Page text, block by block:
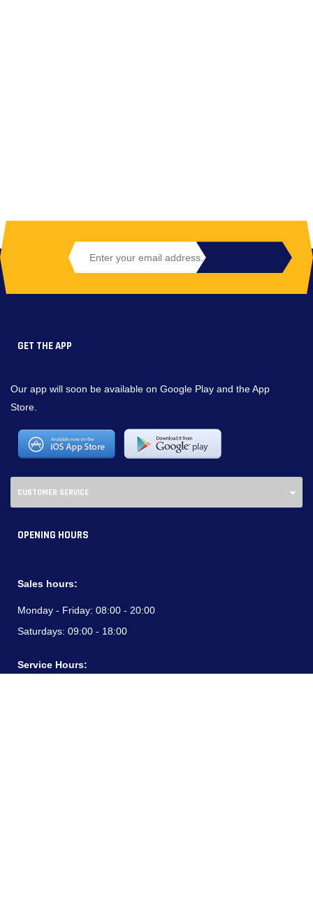
GET THE APP
Our app will soon be available on Google Play and the App
Store.
CUSTOMER SERVICE
OPENING HOURS
Sales hours:
Monday - Friday: 08:00 - 20:00
Saturdays: 09:00 - 18:00
Service Hours: